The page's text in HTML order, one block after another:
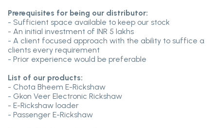
Prerequisites for being our distributor:
- Sufficient space available to keep our stock
- An initial investment of INR 5 lakhs
- A client focused approach with the ability to suffice a
clients every requirement
- Prior experience would be preferable
List of our products:
- Chota Bheem E-Rickshaw
- Gkon Veer Electronic Rickshaw
- E-Rickshaw loader
- Passenger E-Rickshaw